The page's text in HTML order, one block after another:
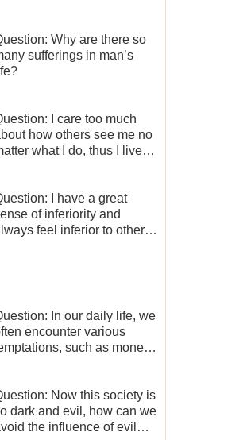
Why are there so
sufferings in man’s
I care too much
how others see me no
what I do, thus I live
freedom.I have a great
of inferiority and
feel inferior to others
In our daily life, we
encounter various
such as money,
to not fall into
and thereby
witness for God.
Now this society is
dark and evil, how can we
the influence of evil